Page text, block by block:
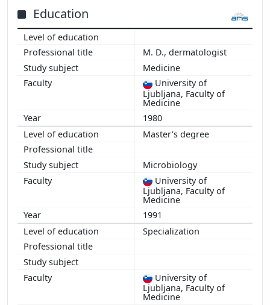
2000
2003
2004
2005
2006
2009
2010
2011
2012
2014
Education
M. D., dermatologist
Medicine
University of
Ljubljana, Faculty of
Medicine
1980
Master's degree
Microbiology
University of
Ljubljana, Faculty of
Medicine
1991
Specialization
University of
Ljubljana, Faculty of
Medicine